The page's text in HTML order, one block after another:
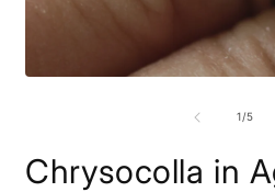
1/of
5
Chrysocolla in